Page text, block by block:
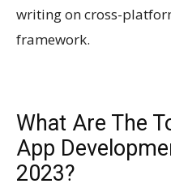
writing on cross-
framework.
What Are The
App
2023?